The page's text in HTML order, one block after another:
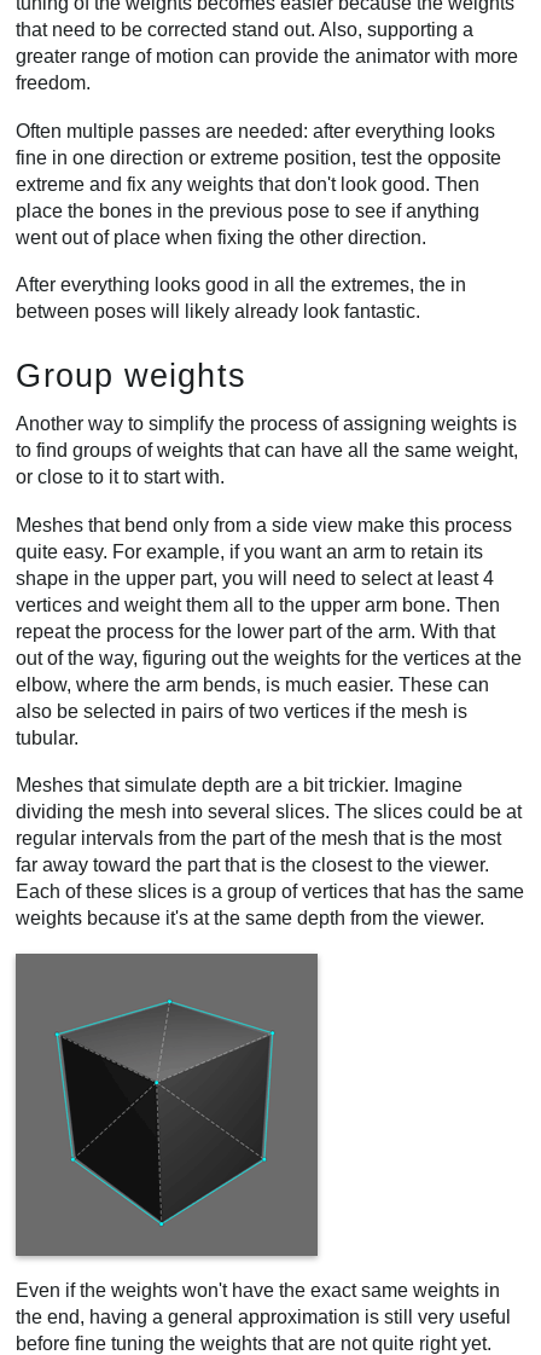
that need to be corrected stand out. Also, supporting a
greater range of motion can provide the animator with more
freedom.
Often multiple passes are needed: after everything looks
fine in one direction or extreme position, test the opposite
extreme and fix any weights that don't look good. Then
place the bones in the previous pose to see if anything
went out of place when fixing the other direction.
After everything looks good in all the extremes, the in
between poses will likely already look fantastic.
Group weights
Another way to simplify the process of assigning weights is
to find groups of weights that can have all the same weight,
or close to it to start with.
Meshes that bend only from a side view make this process
quite easy. For example, if you want an arm to retain its
shape in the upper part, you will need to select at least 4
vertices and weight them all to the upper arm bone. Then
repeat the process for the lower part of the arm. With that
out of the way, figuring out the weights for the vertices at the
elbow, where the arm bends, is much easier. These can
also be selected in pairs of two vertices if the mesh is
tubular.
Meshes that simulate depth are a bit trickier. Imagine
dividing the mesh into several slices. The slices could be at
regular intervals from the part of the mesh that is the most
far away toward the part that is the closest to the viewer.
Each of these slices is a group of vertices that has the same
weights because it's at the same depth from the viewer.
Even if the weights won't have the exact same weights in
the end, having a general approximation is still very useful
before fine tuning the weights that are not quite right yet.